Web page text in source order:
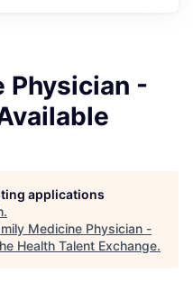
Physician -
applications
.
Medicine Physician -
Health Talent Exchange.